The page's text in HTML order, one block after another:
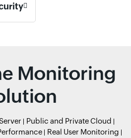
Monitoring
Public and Private Cloud
Real User Monitoring